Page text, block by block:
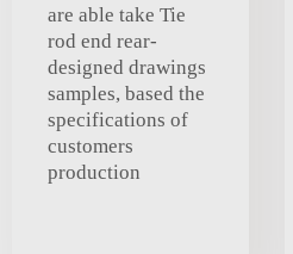
are able take Tie
rod end rear-
designed drawings
samples, based the
specifications of
customers
production